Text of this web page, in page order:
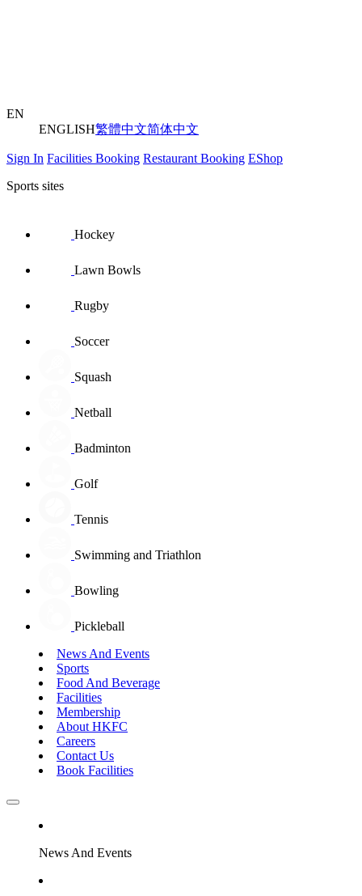
EN
ENGLISH繁體中文简体中文
Sign In Facilities Booking Restaurant Booking EShop
Sports sites
Hockey
Lawn Bowls
Rugby
Soccer
Squash
Netball
Badminton
Golf
Tennis
Swimming and Triathlon
Bowling
Pickleball
News And Events
Sports
Food And Beverage
Facilities
Membership
About HKFC
Careers
Contact Us
Book Facilities
News And Events